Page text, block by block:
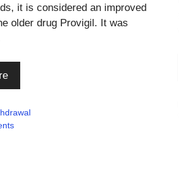
it is considered an improved
older drug Provigil. It was